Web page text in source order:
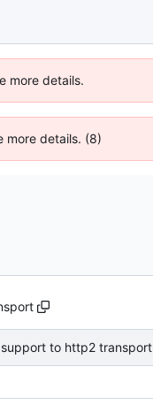
more details.
more details. (8)
to http2 transport